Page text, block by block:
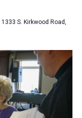
1333 S. Kirkwood Road,